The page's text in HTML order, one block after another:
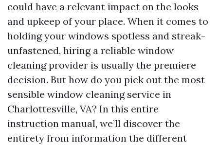
could have a relevant impact on the looks
and upkeep of your place. When it comes to
holding your windows spotless and streak-
unfastened, hiring a reliable window
cleaning provider is usually the premiere
decision. But how do you pick out the most
sensible window cleaning service in
Charlottesville, VA? In this entire
instruction manual, we’ll discover the
entirety from information the different